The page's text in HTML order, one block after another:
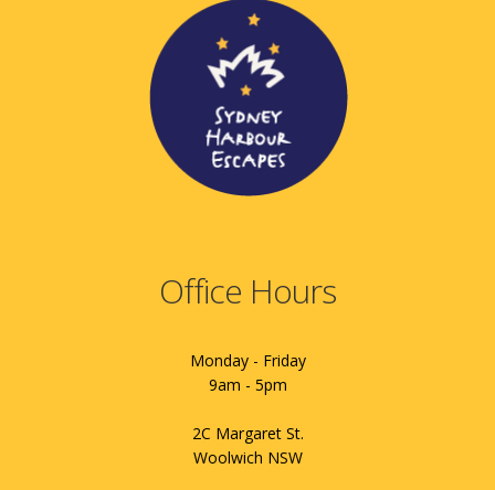
Office Hours
Monday - Friday
9am - 5pm
2C Margaret St.
Woolwich NSW